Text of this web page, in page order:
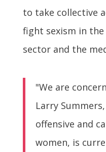
to take collective
fight sexism in
sector and the
"We are
Larry
offensive and
women, is